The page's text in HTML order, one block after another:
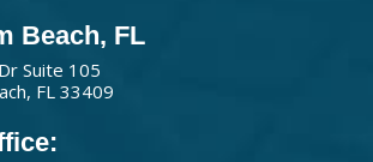
Beach, FL
Suite 105
FL 33409